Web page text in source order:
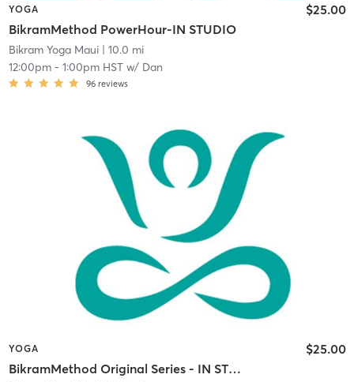
YOGA
BikramMethod PowerHour-IN STUDIO
$25.00
Bikram Yoga Maui| 10.0 mi
12:00pm- 1:00pm HSTw/ Dan
96 reviews
YOGA
BikramMethod Original Series - IN STUDIO
$25.00